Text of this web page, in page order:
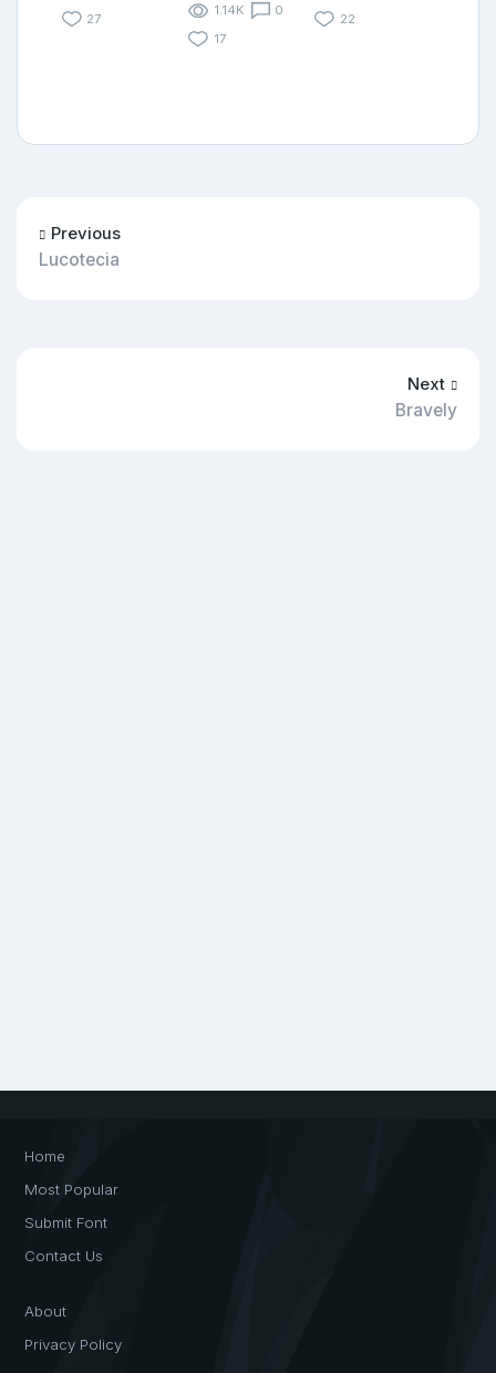
27
1.14K
0
17
22
Previous
Lucotecia
Next
Bravely
Home
Most Popular
Submit Font
Contact Us
About
Privacy Policy